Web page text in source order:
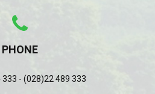
PHONE
- (028)22 489 333